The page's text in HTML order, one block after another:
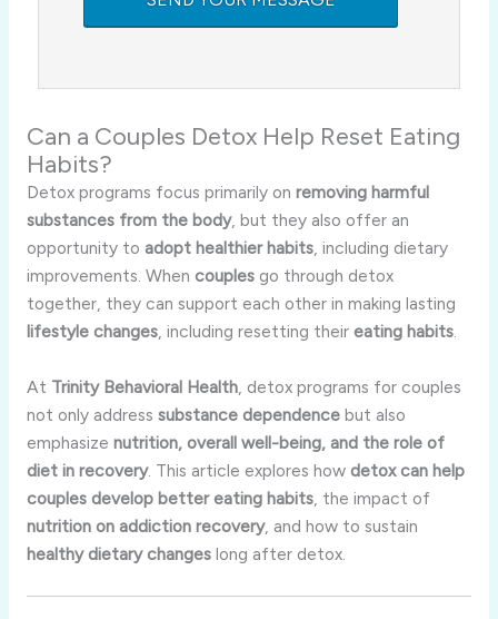
Can a Couples Detox Help Reset Eating
Habits?
Detox programs focus primarily on removing harmful
substances from the body, but they also offer an
opportunity to adopt healthier habits, including dietary
improvements. When couplesgo through detox
together, they can support each other in making lasting
lifestyle changes, including resetting their eating habits.
At Trinity Behavioral Health, detox programs for couples
not only address substance dependencebut also
emphasize nutrition, overall well-being, and the role of
diet in recovery. This article explores how detox can help
couples develop better eating habits, the impact of
nutrition on addiction recovery, and how to sustain
healthy dietary changeslong after detox.